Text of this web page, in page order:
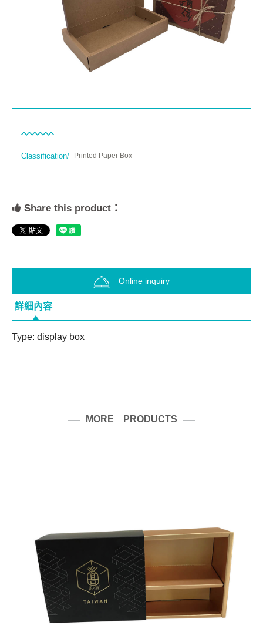
Classification/ Printed Paper Box
Share this product：
Online inquiry
詳細內容
Type: display box
MORE PRODUCTS